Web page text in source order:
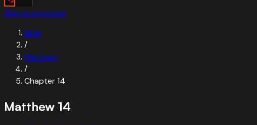
Skip to scripture
Bible
/
Matthew
/
Chapter14
Matthew 14